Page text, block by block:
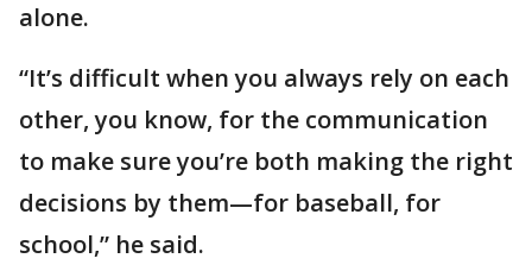
alone.
“It’s difficult when you always rely on each
other, you know, for the communication
to make sure you’re both making the right
decisions by them—for baseball, for
school,” he said.